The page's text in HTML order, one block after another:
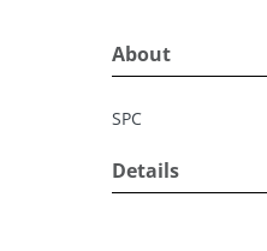
About
SPC
Details